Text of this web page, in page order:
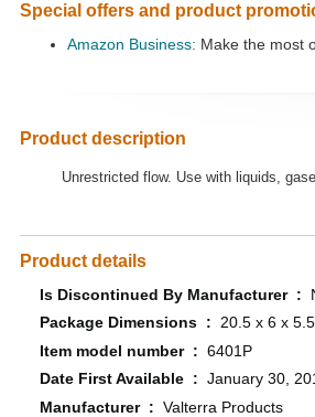
Special offers and product
Amazon Business: Make the most
Product description
Unrestricted flow. Use with liquids,
Product details
Is Discontinued By Manufacturer ‏ : ‎
Package Dimensions ‏ : ‎ 20.5 x 6 x
Item model number ‏ : ‎ 6401P
Date First Available ‏ : ‎ January 30,
Manufacturer ‏ : ‎ Valterra Products